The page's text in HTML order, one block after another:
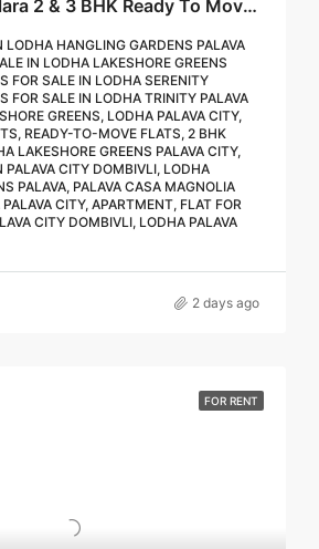
Lodha Casa Clara 2 & 3 BHK Ready To Move Flat Sale | Book Your Site Visit For Zero Brokerage Call – 9967776757
LODHA HANGLING GARDENS PALAVA
IN LODHA LAKESHORE GREENS
FOR SALE IN LODHA SERENITY
FOR SALE IN LODHA TRINITY PALAVA
GREENS, LODHA PALAVA CITY,
READY-TO-MOVE FLATS, 2 BHK
LAKESHORE GREENS PALAVA CITY,
PALAVA CITY DOMBIVLI, LODHA
PALAVA, PALAVA CASA MAGNOLIA
CITY, APARTMENT, FLAT FOR
CITY DOMBIVLI, LODHA PALAVA
2 days ago
FOR RENT